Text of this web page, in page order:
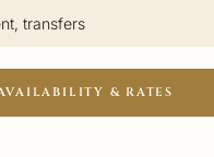
transfers
& RATES